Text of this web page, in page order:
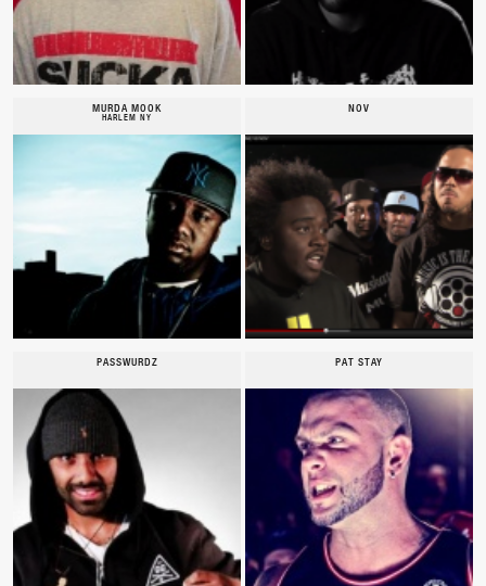
MURDA MOOK
HARLEM NY
NOV
PASSWURDZ PAT STAY